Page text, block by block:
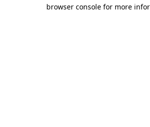
browser console for more